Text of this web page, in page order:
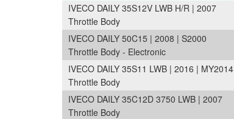
IVECO DAILY 35S12V LWB H/R | 2007
Throttle Body
IVECO DAILY 50C15 | 2008 | S2000
Throttle Body - Electronic
IVECO DAILY 35S11 LWB | 2016 | MY2014
Throttle Body
IVECO DAILY 35C12D 3750 LWB | 2007
Throttle Body